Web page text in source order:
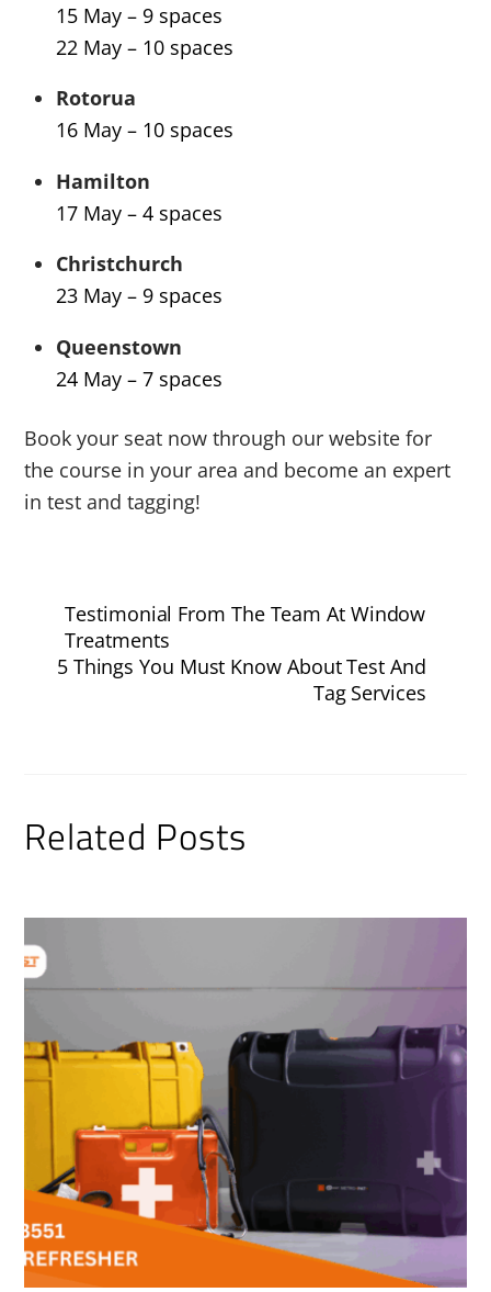
15 May – 9 spaces
22 May – 10 spaces
Rotorua
16 May – 10 spaces
Hamilton
17 May – 4 spaces
Christchurch
23 May – 9 spaces
Queenstown
24 May – 7 spaces
Book your seat now through our website for
the course in your area and become an expert
in test and tagging!
Testimonial From The Team At Window
Treatments
5 Things You Must Know About Test And
Tag Services
Related Posts